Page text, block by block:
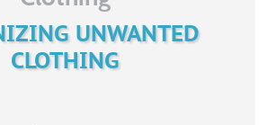
UNWANTED
CLOTHING